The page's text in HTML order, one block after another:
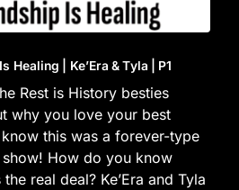
Healing | Ke’Era & Tyla | P1
Rest is History besties
why you love your best
this was a forever-type
How do you know
real deal? Ke’Era and Tyla